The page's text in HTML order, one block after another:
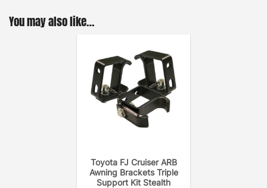
You may also like…
Toyota FJ Cruiser ARB
Awning Brackets Triple
Support Kit Stealth